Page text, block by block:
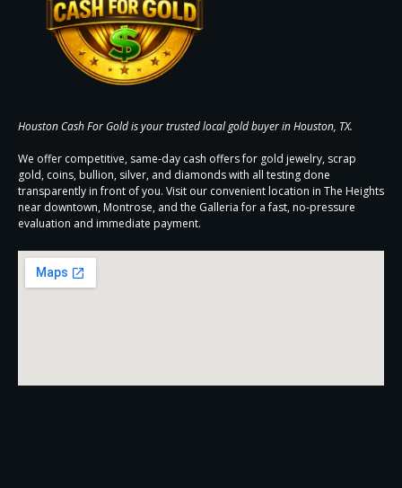
Houston Cash For Gold is your trusted local gold buyer in Houston, TX.
We offer competitive, same-day cash offers for gold jewelry, scrap
gold, coins, bullion, silver, and diamonds with all testing done
transparently in front of you. Visit our convenient location in The Heights
near downtown, Montrose, and the Galleria for a fast, no-pressure
evaluation and immediate payment.